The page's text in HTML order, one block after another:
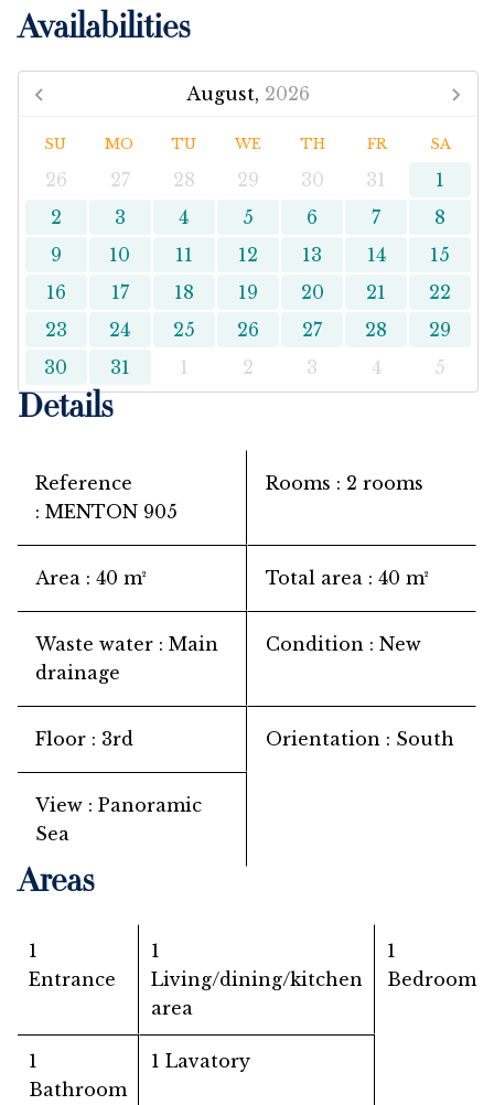
Availabilities
August, 2026
SU MO TU WE TH FR SA
26 27 28 29 30 31
1
2
3 4 5 6 7
8
9
10 11 12 13 14
15
16
17 18 19 20 21
22
23
24 25 26 27 28
29
30
31 1 2 3 4 5
Details
Reference
MENTON 905
Rooms 2 rooms
Area 40 m² Total area 40 m²
Waste water
Main
drainage
Condition New
Floor 3rd Orientation South
View
Panoramic
Sea
Areas
1
Entrance
1
Living/dining/kitchen
area
1
Bedroom
1
Bathroom
1 Lavatory